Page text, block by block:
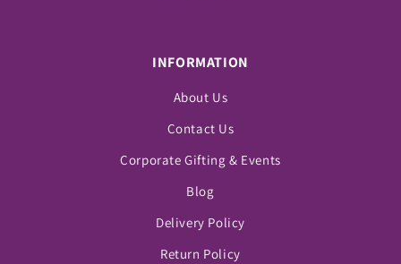
INFORMATION
About Us
Contact Us
Corporate Gifting & Events
Blog
Delivery Policy
Return Policy